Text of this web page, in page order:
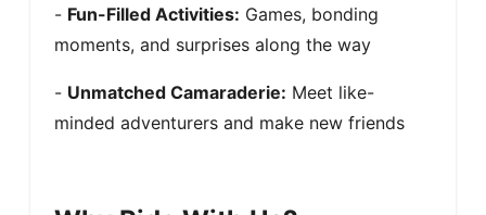
- Fun-Filled Activities: Games, bonding
moments, and surprises along the way
- Unmatched Camaraderie: Meet like-
minded adventurers and make new friends